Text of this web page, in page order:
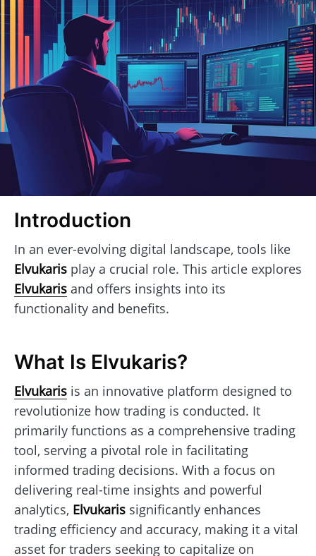
Introduction
In an ever-evolving digital landscape, tools like
Elvukaris play a crucial role. This article explores
Elvukaris and offers insights into its
functionality and benefits.
What Is Elvukaris?
Elvukaris is an innovative platform designed to
revolutionize how trading is conducted. It
primarily functions as a comprehensive trading
tool, serving a pivotal role in facilitating
informed trading decisions. With a focus on
delivering real-time insights and powerful
analytics, Elvukaris significantly enhances
trading efficiency and accuracy, making it a vital
asset for traders seeking to capitalize on